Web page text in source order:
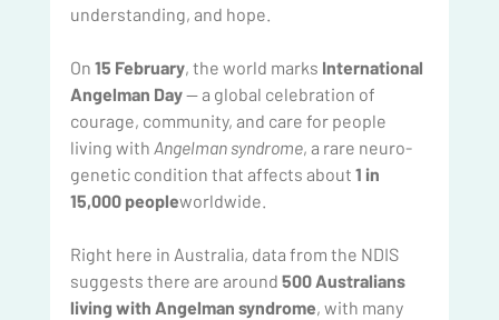
understanding, and hope.
On 15 February, the world marks International
Angelman Day — a global celebration of
courage, community, and care for people
living with Angelman syndrome, a rare neuro-
genetic condition that affects about 1 in
15,000 peopleworldwide.
Right here in Australia, data from the NDIS
suggests there are around 500 Australians
living with Angelman syndrome, with many